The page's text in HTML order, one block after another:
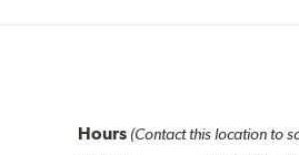
Hours (Contact this location to